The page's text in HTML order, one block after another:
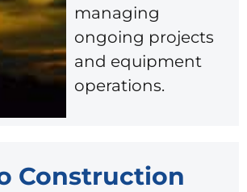
managing
ongoing projects
and equipment
operations.
Construction